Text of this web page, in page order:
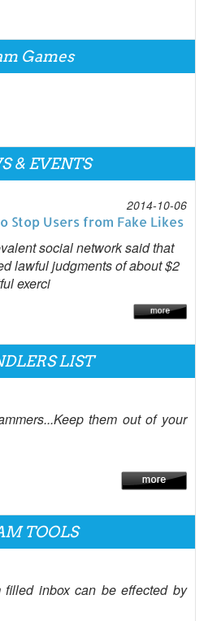
Games
& EVENTS
2014-10-06
Stop Users from Fake Likes
social network said that
lawful judgments of about $2
exerci
LIST
them out of your
TOOLS
filled inbox can be effected by